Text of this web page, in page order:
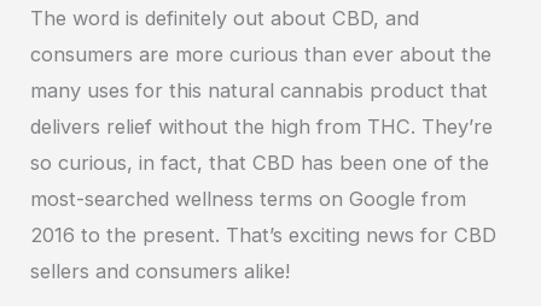
The word is definitely out about CBD, and
consumers are more curious than ever about the
many uses for this natural cannabis product that
delivers relief without the high from THC. They’re
so curious, in fact, that CBD has been one of the
most-searched wellness terms on Google from
2016 to the present. That’s exciting news for CBD
sellers and consumers alike!
Wellness
in
2019